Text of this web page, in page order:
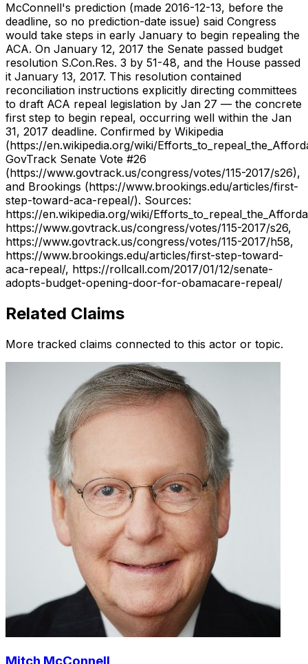
McConnell's prediction (made 2016-12-13, before the
deadline, so no prediction-date issue) said Congress
would take steps in early January to begin repealing the
ACA. On January 12, 2017 the Senate passed budget
resolution S.Con.Res. 3 by 51-48, and the House passed
it January 13, 2017. This resolution contained
reconciliation instructions explicitly directing committees
to draft ACA repeal legislation by Jan 27 — the concrete
first step to begin repeal, occurring well within the Jan
31, 2017 deadline. Confirmed by Wikipedia
(https://en.wikipedia.org/wiki/
GovTrack Senate Vote #26
(https://www.govtrack.us/congress/votes/115-2017/s26),
and Brookings (https://www.brookings.edu/articles/first-
step-toward-aca-repeal/). Sources:
https://en.wikipedia.org/wiki/
https://www.govtrack.us/congress/votes/115-2017/s26,
https://www.govtrack.us/congress/votes/115-2017/h58,
https://www.brookings.edu/articles/first-step-toward-
aca-repeal/, https://rollcall.com/2017/01/12/senate-
adopts-budget-opening-door-for-obamacare-repeal/
Related Claims
More tracked claims connected to this actor or topic.